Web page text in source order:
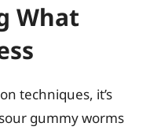
What
techniques, it’s
gummy worms